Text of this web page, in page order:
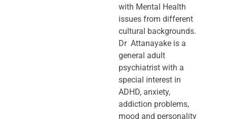
with Mental Health
issues from different
cultural backgrounds.
Dr Attanayake is a
general adult
psychiatrist with a
special interest in
ADHD, anxiety,
addiction problems,
mood and personality